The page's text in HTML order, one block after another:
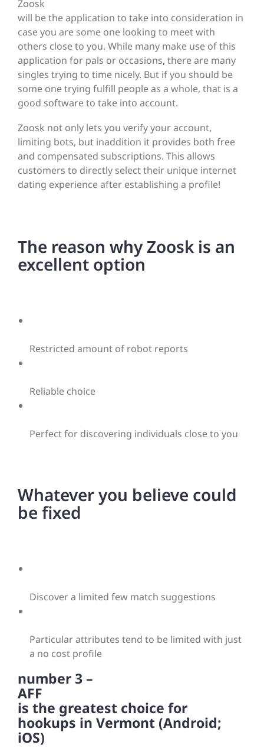
Zoosk
will be the application to take into consideration in
case you are some one looking to meet with
others close to you. While many make use of this
application for pals or occasions, there are many
singles trying to time nicely. But if you should be
some one trying fulfill people as a whole, that is a
good software to take into account.
Zoosk not only lets you verify your account,
limiting bots, but inaddition it provides both free
and compensated subscriptions. This allows
customers to directly select their unique internet
dating experience after establishing a profile!
The reason why Zoosk is an
excellent option
Restricted amount of robot reports
Reliable choice
Perfect for discovering individuals close to you
Whatever you believe could
be fixed
Discover a limited few match suggestions
Particular attributes tend to be limited with just
a no cost profile
number 3 –
AFF
is the greatest choice for
hookups in Vermont (Android;
iOS)